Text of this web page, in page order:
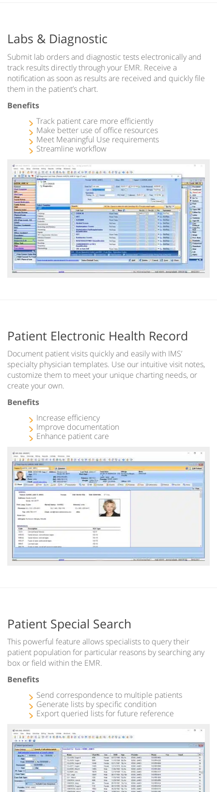
Labs & Diagnostic
Submit lab orders and diagnostic tests electronically and
track results directly through your EMR. Receive a
notification as soon as results are received and quickly file
them in the patient’s chart.
Benefits
Track patient care more efficiently
Make better use of office resources
Meet Meaningful Use requirements
Streamline workflow
Patient Electronic Health Record
Document patient visits quickly and easily with IMS’
specialty physician templates. Use our intuitive visit notes,
customize them to meet your unique charting needs, or
create your own.
Benefits
Increase efficiency
Improve documentation
Enhance patient care
Patient Special Search
This powerful feature allows specialists to query their
patient population for particular reasons by searching any
box or field within the EMR.
Benefits
Send correspondence to multiple patients
Generate lists by specific condition
Export queried lists for future reference